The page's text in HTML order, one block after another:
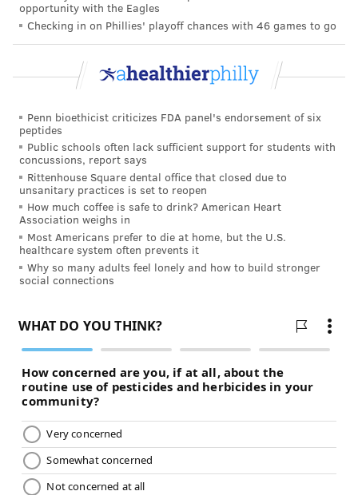
weight or premature delivery. The authors of the
neonatal outcomes reported in women using
marijuana in pregnancy is likely the result of
factors and not attributable to marijuana use itself.”
Even if there are some varying opinions about
whether or not it is safe to use marijuana while
pregnant, wouldn’t expecting mothers want to err on
the side of caution?
When I was carrying my son, I sought guidance from
other mothers. Receiving their advice was paramount
to my first pregnancy because it was all unknown for
women are using marijuana while carrying and will
follow suit, thinking that it is safe for their babies.
This would be tragic.
Let me be clear: I am a proponent of safe, smart
marijuana use. I think it should be legalized and
regulated the same way alcohol is. But I am absolutely
against a pregnant woman getting high. I stopped
smoking pot when I wanted to become a mother and
opportunity with the Eagles
Checking in on Phillies' playoff chances with 46 games to go
Penn bioethicist criticizes FDA panel's endorsement of six
peptides
Public schools often lack sufficient support for students with
concussions, report says
Rittenhouse Square dental office that closed due to
unsanitary practices is set to reopen
How much coffee is safe to drink? American Heart
Association weighs in
Most Americans prefer to die at home, but the U.S.
healthcare system often prevents it
Why so many adults feel lonely and how to build stronger
social connections